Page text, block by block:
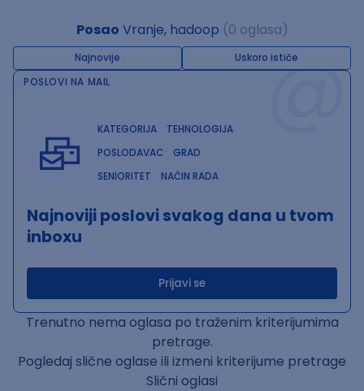
Posao Vranje, hadoop (0 oglasa)
Najnovije Uskoro ističe@
POSLOVI NA MAIL
KATEGORIJA
TEHNOLOGIJA
POSLODAVAC
GRAD
SENIORITET
NAČIN RADA
Najnoviji poslovi svakog dana u tvom
inboxu
Prijavi se
Trenutno nema oglasa po traženim kriterijumima
pretrage.
Pogledaj slične oglase ili izmeni kriterijume pretrage
Slični oglasi